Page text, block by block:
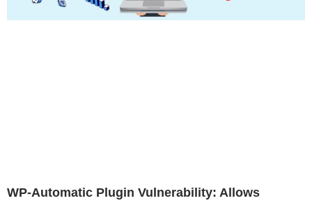
WP-Automatic Plugin Vulnerability: Allows